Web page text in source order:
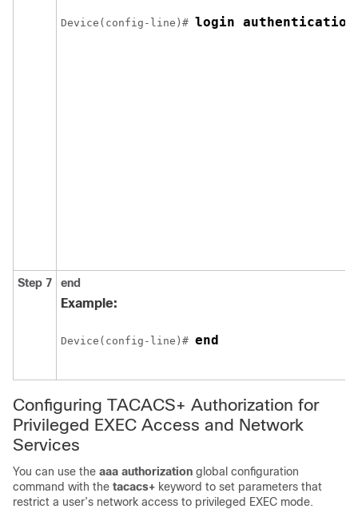
Device(config-line)# login
Step 7 end
Example:
Device(config-line)# end
Configuring TACACS+ Authorization for
Privileged EXEC Access and Network
Services
You can use the aaa authorization global configuration
command with the tacacs+ keyword to set parameters that
restrict a user’s network access to privileged EXEC mode.